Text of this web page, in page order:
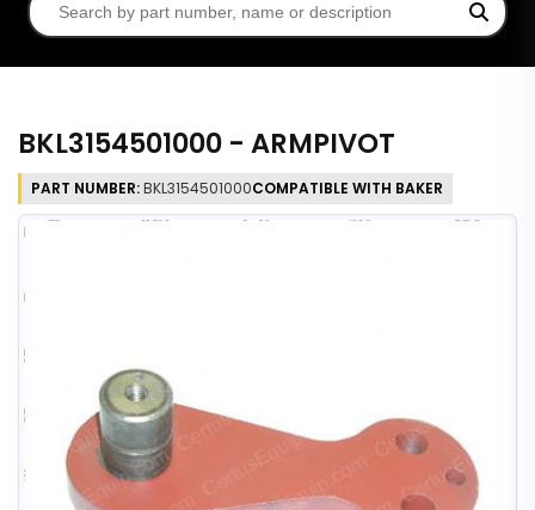
BKL3154501000 - ARMPIVOT
PART NUMBER:BKL3154501000COMPATIBLE WITH BAKER